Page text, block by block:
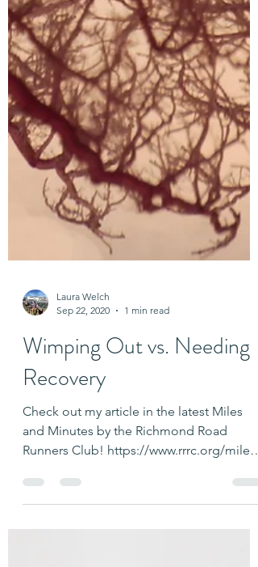
Laura Welch
Sep 22, 2020
Wimping Out vs. Needing
Recovery
Check out my article in the latest Miles
and Minutes by the Richmond Road